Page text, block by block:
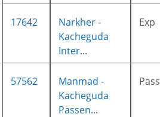
17642
Narkher -
Kacheguda
Inter...
Exp
57562
Manmad -
Kacheguda
Passen...
Pass